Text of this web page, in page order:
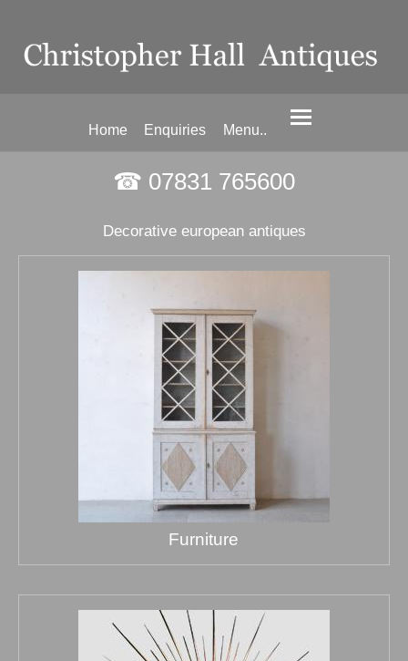
Home Enquiries Menu..
☎ 07831 765600
Decorative european antiques
Furniture